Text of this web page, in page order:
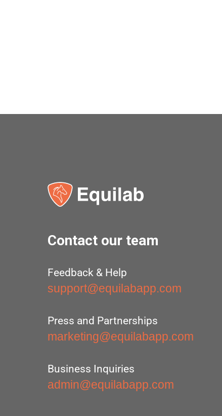
Contact our team
Feedback & Help
support@equilabapp.com
Press and Partnerships
marketing@equilabapp.com
Business Inquiries
admin@equilabapp.com